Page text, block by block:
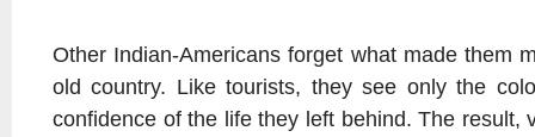
Other Indian-Americans forget what made them
old country. Like tourists, they see only the
confidence of the life they left behind. The result,